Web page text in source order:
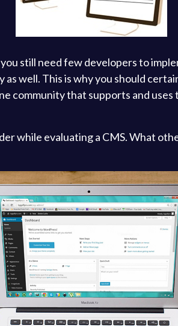
still need few developers to
well. This is why you should
community that supports and
while evaluating a CMS. What